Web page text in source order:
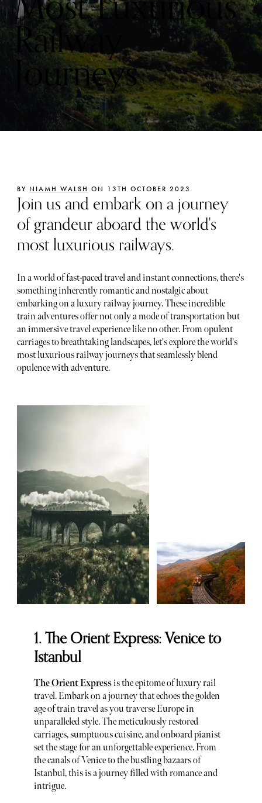
Railway
Journeys
BY NIAMH WALSH ON 13TH OCTOBER 2023
Join us and embark on a journey
of grandeur aboard the world's
most luxurious railways.
In a world of fast-paced travel and instant connections, there's
something inherently romantic and nostalgic about
embarking on a luxury railway journey. These incredible
train adventures offer not only a mode of transportation but
an immersive travel experience like no other. From opulent
carriages to breathtaking landscapes, let's explore the world's
most luxurious railway journeys that seamlessly blend
opulence with adventure.
1. The Orient Express: Venice to
Istanbul
The Orient Expressis the epitome of luxury rail
travel. Embark on a journey that echoes the golden
age of train travel as you traverse Europe in
unparalleled style. The meticulously restored
carriages, sumptuous cuisine, and onboard pianist
set the stage for an unforgettable experience. From
the canals of Venice to the bustling bazaars of
Istanbul, this is a journey filled with romance and
intrigue.